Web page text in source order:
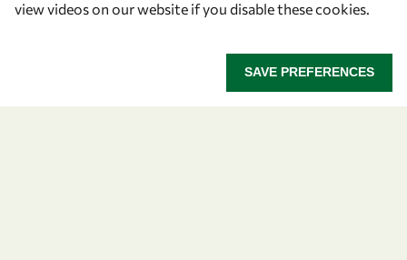
view videos on our website if you disable these cookies.
SAVE PREFERENCES